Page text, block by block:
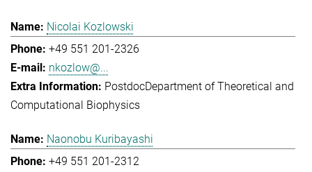
Nicolai Kozlowski
+49 551 201-2326
nkozlow@...
PostdocDepartment of Theoretical and
Computational Biophysics
Naonobu Kuribayashi
+49 551 201-2312